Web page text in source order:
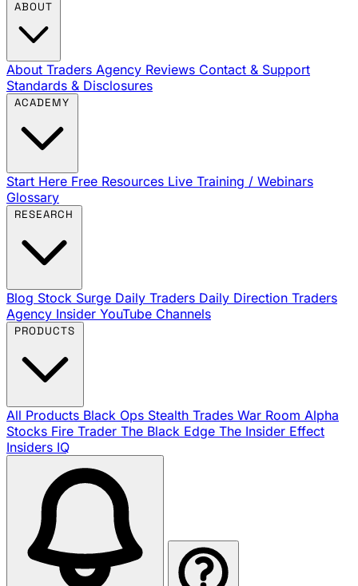
About Traders Agency Reviews Contact & Support
Standards & Disclosures
Start Here Free Resources Live Training / Webinars
Glossary
Blog Stock Surge Daily Traders Daily Direction Traders
Agency Insider YouTube Channels
All Products Black Ops Stealth Trades War Room Alpha
Stocks Fire Trader The Black Edge The Insider Effect
Insiders IQ